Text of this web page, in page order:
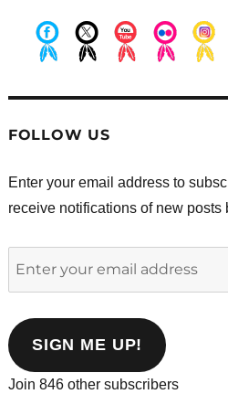
FOLLOW US
Enter your email address to
receive notifications of new posts
address
SIGN ME UP!
Join 846 other subscribers